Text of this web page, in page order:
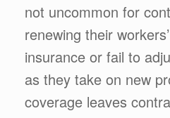
not uncommon for
renewing their
insurance or fail to
as they take on new
coverage leaves